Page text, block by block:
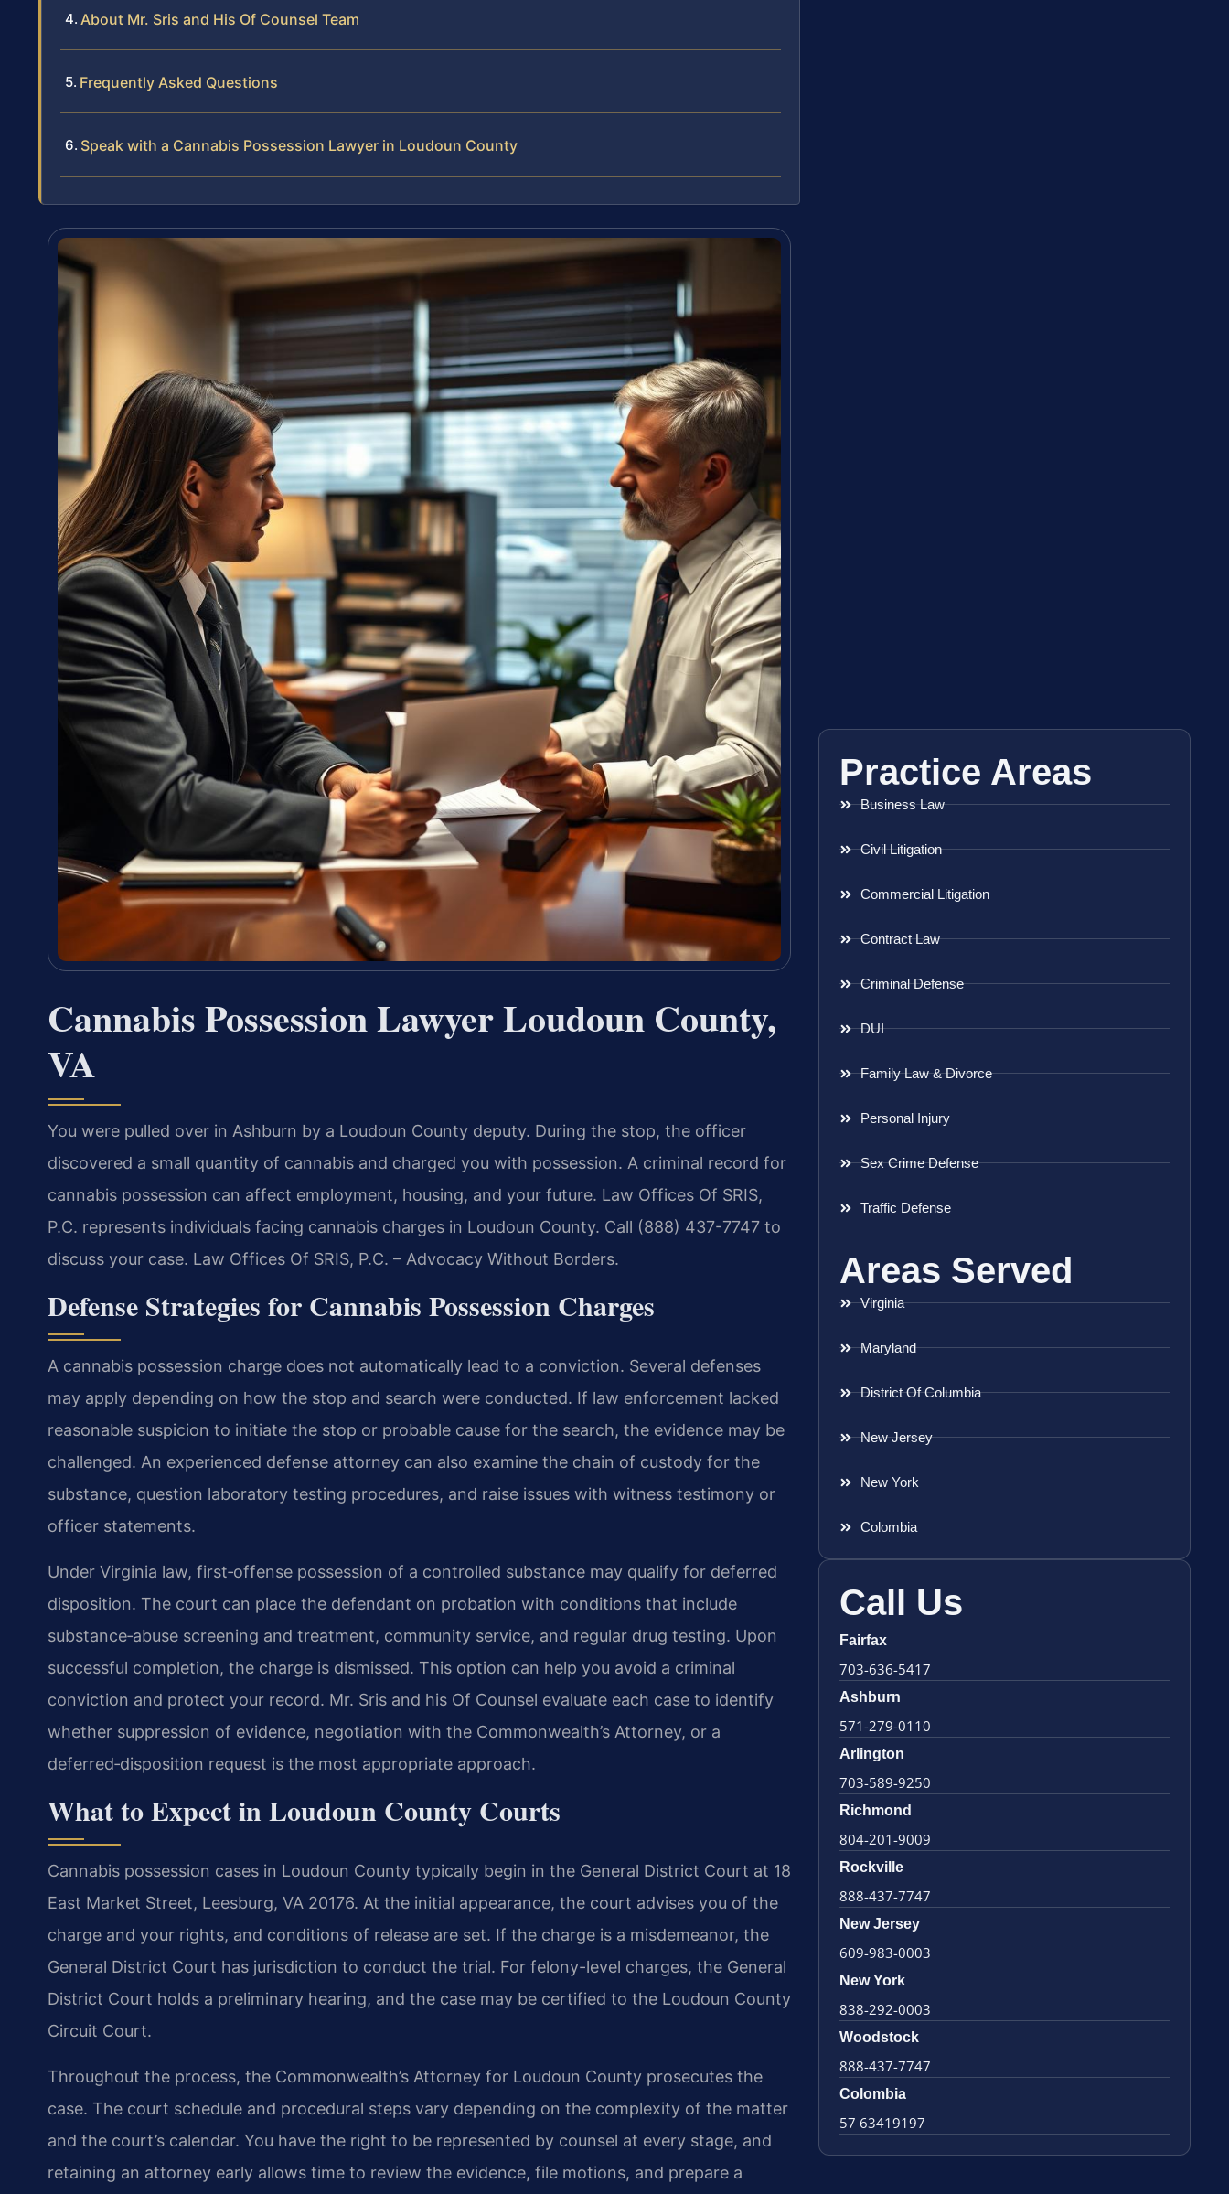
About Mr. Sris and His Of Counsel Team
Frequently Asked Questions
Speak with a Cannabis Possession Lawyer in Loudoun County
Cannabis Possession Lawyer Loudoun County,
VA
You were pulled over in Ashburn by a Loudoun County deputy. During the stop, the officer
discovered a small quantity of cannabis and charged you with possession. A criminal record for
cannabis possession can affect employment, housing, and your future. Law Offices Of SRIS,
P.C. represents individuals facing cannabis charges in Loudoun County. Call (888) 437-7747 to
discuss your case. Law Offices Of SRIS, P.C. – Advocacy Without Borders.
Defense Strategies for Cannabis Possession Charges
A cannabis possession charge does not automatically lead to a conviction. Several defenses
may apply depending on how the stop and search were conducted. If law enforcement lacked
reasonable suspicion to initiate the stop or probable cause for the search, the evidence may be
challenged. An experienced defense attorney can also examine the chain of custody for the
substance, question laboratory testing procedures, and raise issues with witness testimony or
officer statements.
Under Virginia law, first‑offense possession of a controlled substance may qualify for deferred
disposition. The court can place the defendant on probation with conditions that include
substance‑abuse screening and treatment, community service, and regular drug testing. Upon
successful completion, the charge is dismissed. This option can help you avoid a criminal
conviction and protect your record. Mr. Sris and his Of Counsel evaluate each case to identify
whether suppression of evidence, negotiation with the Commonwealth’s Attorney, or a
deferred‑disposition request is the most appropriate approach.
What to Expect in Loudoun County Courts
Cannabis possession cases in Loudoun County typically begin in the General District Court at 18
East Market Street, Leesburg, VA 20176. At the initial appearance, the court advises you of the
charge and your rights, and conditions of release are set. If the charge is a misdemeanor, the
General District Court has jurisdiction to conduct the trial. For felony-level charges, the General
District Court holds a preliminary hearing, and the case may be certified to the Loudoun County
Circuit Court.
Throughout the process, the Commonwealth’s Attorney for Loudoun County prosecutes the
case. The court schedule and procedural steps vary depending on the complexity of the matter
and the court’s calendar. You have the right to be represented by counsel at every stage, and
retaining an attorney early allows time to review the evidence, file motions, and prepare a
Practice Areas
Business Law
Civil Litigation
Commercial Litigation
Contract Law
Criminal Defense
DUI
Family Law & Divorce
Personal Injury
Sex Crime Defense
Traffic Defense
Areas Served
Virginia
Maryland
District Of Columbia
New Jersey
New York
Colombia
Call Us
Fairfax
703-636-5417
Ashburn
571-279-0110
Arlington
703-589-9250
Richmond
804-201-9009
Rockville
888-437-7747
New Jersey
609-983-0003
New York
838-292-0003
Woodstock
888-437-7747
Colombia
57 63419197